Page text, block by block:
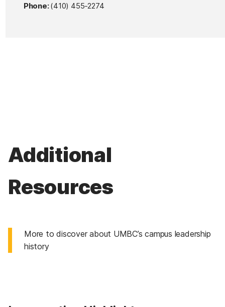
Phone:(410) 455-2274
Additional
Resources
More to discover about UMBC’s campus leadership
history